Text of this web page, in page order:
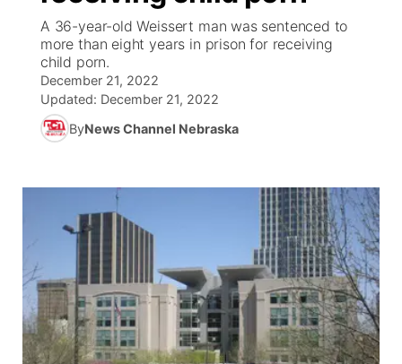
News Team
Calendar
Obituaries
Coach Interviews
Rankings
NCN Sports
Team Alerts
Sports Staff
About
Listen Live
Scoreboard
Athlete of the Month
Podcasts
Husker Sports
Watch Live
TV Program Guide
Promos
Future of Nebraska
Community Hero
Stretch Across Nebraska
Community Features
About ▼
Channel Finder
Jobs
Advertise
Region: Central ▼
Central
Metro
A 36-year-old Weissert man was sentenced to
more than eight years in prison for receiving
child porn.
December 21, 2022
Updated: December 21, 2022
ByNews Channel Nebraska